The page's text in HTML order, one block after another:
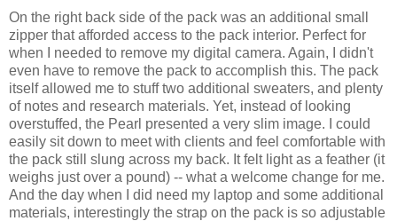
On the right back side of the pack was an additional small
zipper that afforded access to the pack interior. Perfect for
when I needed to remove my digital camera. Again, I didn't
even have to remove the pack to accomplish this. The pack
itself allowed me to stuff two additional sweaters, and plenty
of notes and research materials. Yet, instead of looking
overstuffed, the Pearl presented a very slim image. I could
easily sit down to meet with clients and feel comfortable with
the pack still slung across my back. It felt light as a feather (it
weighs just over a pound) -- what a welcome change for me.
And the day when I did need my laptop and some additional
materials, interestingly the strap on the pack is so adjustable